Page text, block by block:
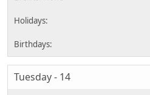
Tuesday - 14